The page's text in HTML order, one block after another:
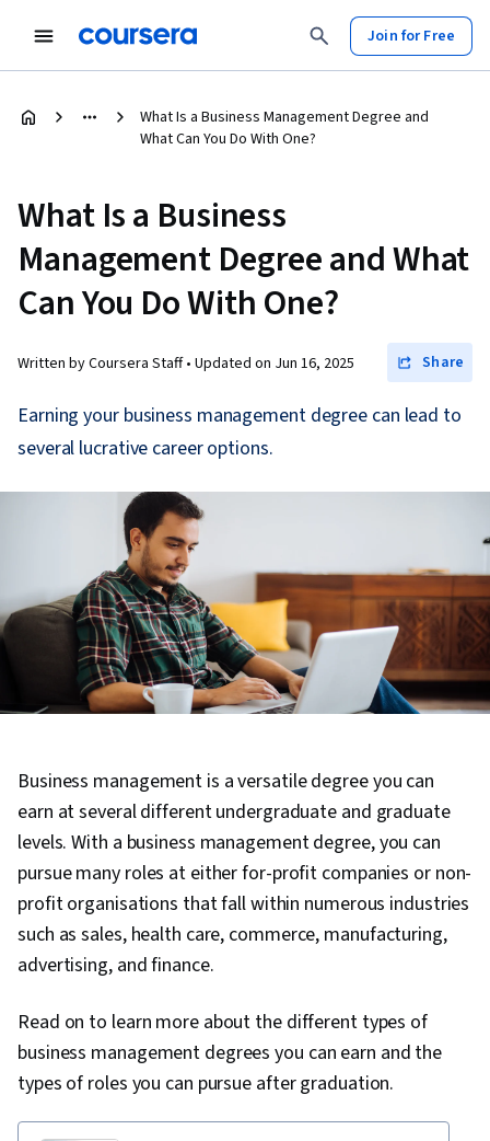
Join for Free
What Is a Business Management Degree and
What Can You Do With One?
What Is a Business
Management Degree and What
Can You Do With One?
Written by Coursera Staff • Updated on Jun 16, 2025 Share
Earning your business management degree can lead to
several lucrative career options.
Business management is a versatile degree you can
earn at several different undergraduate and graduate
levels. With a business management degree, you can
pursue many roles at either for-profit companies or non-
profit organisations that fall within numerous industries
such as sales, health care, commerce, manufacturing,
advertising, and finance.
Read on to learn more about the different types of
business management degrees you can earn and the
types of roles you can pursue after graduation.